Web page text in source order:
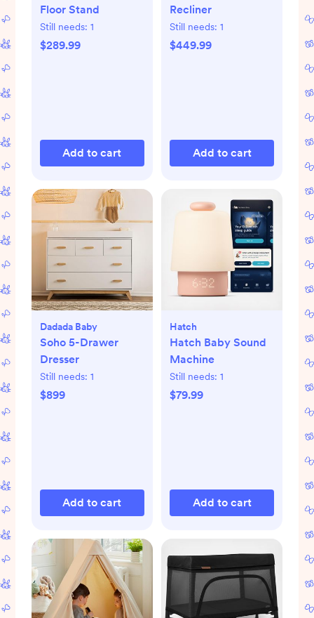
Floor Stand
Still needs: 1
$289.99
Add to cart
Recliner
Still needs: 1
$449.99
Add to cart
Dadada Baby
Soho 5-Drawer
Dresser
Still needs: 1
$899
Add to cart
Hatch
Hatch Baby Sound
Machine
Still needs: 1
$79.99
Add to cart